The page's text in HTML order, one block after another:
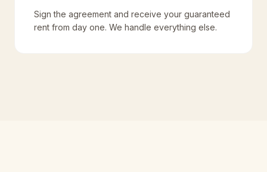
Sign the agreement and receive your guaranteed
rent from day one. We handle everything else.